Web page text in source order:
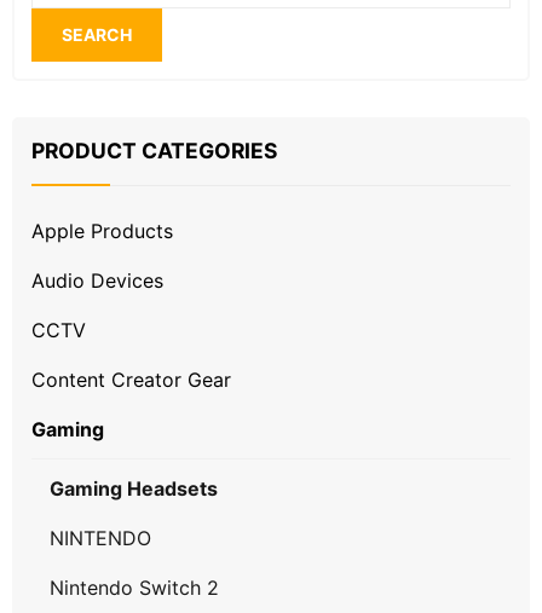
for:
SEARCH
PRODUCT CATEGORIES
Apple Products
Audio Devices
CCTV
Content Creator Gear
Gaming
Gaming Headsets
NINTENDO
Nintendo Switch 2